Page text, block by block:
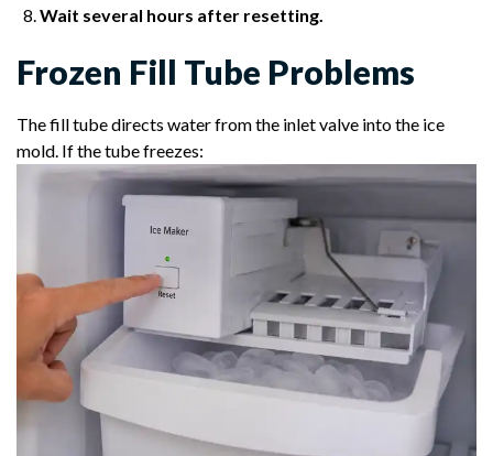
Wait several hours after resetting.
Frozen Fill Tube Problems
The fill tube directs water from the inlet valve into the ice
mold. If the tube freezes: